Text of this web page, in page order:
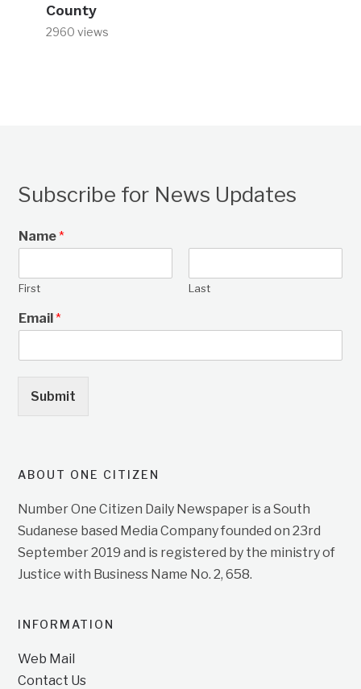
County
2960 views
Subscribe for News Updates
Name*
First Last
Email*
Submit
ABOUT ONE CITIZEN
Number One Citizen Daily Newspaper is a South
Sudanese based Media Company founded on 23rd
September 2019 and is registered by the ministry of
Justice with Business Name No. 2, 658.
INFORMATION
Web Mail
Contact Us